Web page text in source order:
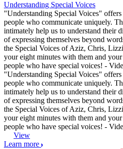
Understanding Special Voices
"Understanding Special Voices"
people who communicate uniquely.
intimately help us to understand their
of expressing themselves beyond
the Special Voices of Aziz, Chris,
your eight minutes with them and
people who have special voices! -
"Understanding Special Voices"
people who communicate uniquely.
intimately help us to understand their
of expressing themselves beyond
the Special Voices of Aziz, Chris,
your eight minutes with them and
people who have special voices! -
View
Learn more